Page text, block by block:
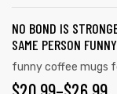
product
variants.
The
options
NO BOND IS
SAME PERSON
funny coffee mugs